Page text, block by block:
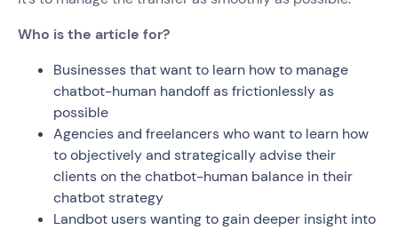
Who is the article for?
Businesses that want to learn how to manage
chatbot-human handoff as frictionlessly as
possible
Agencies and freelancers who want to learn how
to objectively and strategically advise their
clients on the chatbot-human balance in their
chatbot strategy
Landbot users wanting to gain deeper insight into